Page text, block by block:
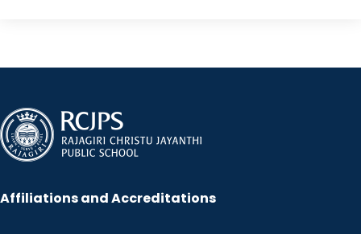
Affiliations and Accreditations